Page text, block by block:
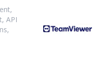
API